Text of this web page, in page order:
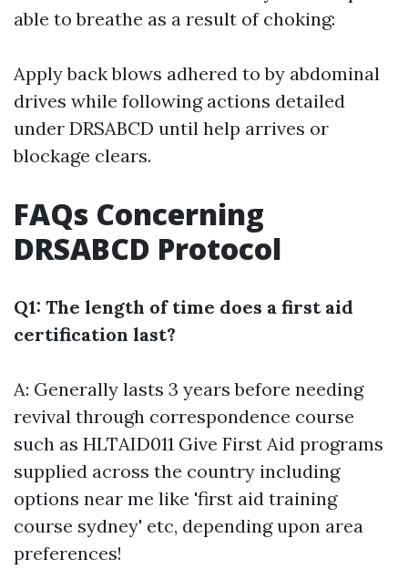
able to breathe as a result of choking:
Apply back blows adhered to by abdominal
drives while following actions detailed
under DRSABCD until help arrives or
blockage clears.
FAQs Concerning
DRSABCD Protocol
Q1: The length of time does a first aid
certification last?
A: Generally lasts 3 years before needing
revival through correspondence course
such as HLTAID011 Give First Aid programs
supplied across the country including
options near me like 'first aid training
course sydney' etc, depending upon area
preferences!